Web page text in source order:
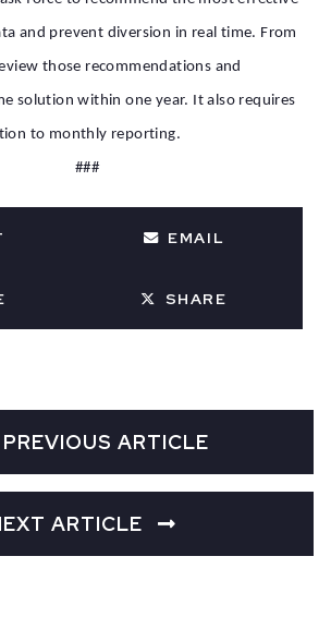
and prevent diversion in real time. From
those recommendations and
solution within one year. It also requires
to monthly reporting.
###
EMAIL
SHARE
PREVIOUS ARTICLE
ARTICLE